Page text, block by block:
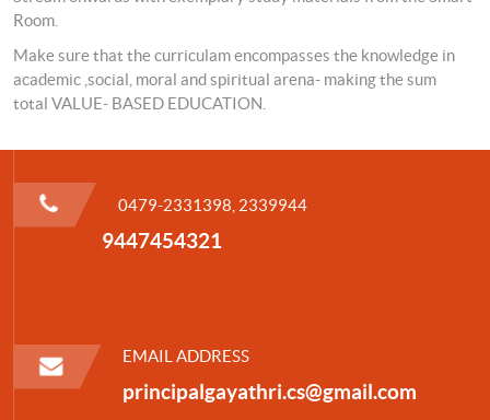
Room.
Make sure that the curriculam encompasses the knowledge in
academic ,social, moral and spiritual arena- making the sum
total VALUE- BASED EDUCATION.
0479-2331398, 2339944
9447454321
EMAIL ADDRESS
principalgayathri.cs@gmail.com